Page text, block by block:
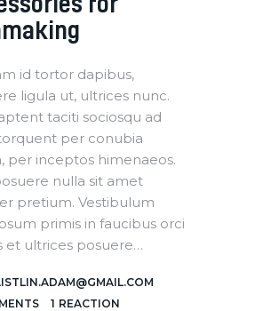
id tortor dapibus,
ligula ut, ultrices nunc.
taciti sociosqu ad
per conubia
per inceptos himenaeos.
nulla sit amet
pretium. Vestibulum
primis in faucibus orci
et ultrices posuere…
1 REACTION